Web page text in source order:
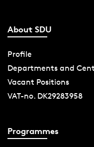
About SDU
Profile
Departments and
Vacant Positions
VAT-no. DK29283958
Programmes